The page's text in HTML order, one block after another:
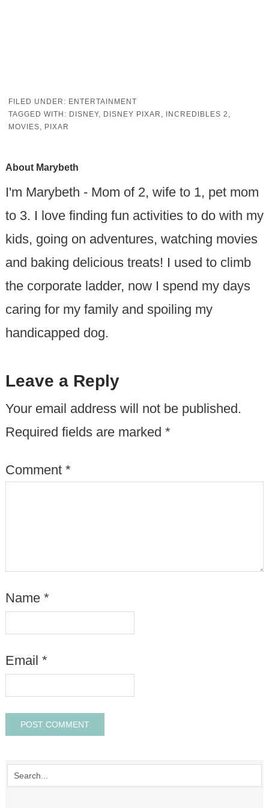
FILED UNDER: ENTERTAINMENT
TAGGED WITH: DISNEY, DISNEY PIXAR , INCREDIBLES 2 ,
MOVIES, PIXAR
About Marybeth
I'm Marybeth - Mom of 2, wife to 1, pet mom
to 3. I love finding fun activities to do with my
kids, going on adventures, watching movies
and baking delicious treats! I used to climb
the corporate ladder, now I spend my days
caring for my family and spoiling my
handicapped dog.
Leave a Reply
Your email address will not be published.
Required fields are marked *
Comment *
Name *
Email *